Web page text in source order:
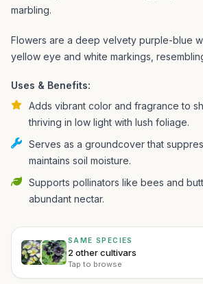
marbling.
Flowers are a deep velvety purple-blue
yellow eye and white markings,
Uses & Benefits:
Adds vibrant color and fragrance to
thriving in low light with lush foliage.
Serves as a groundcover that
maintains soil moisture.
Supports pollinators like bees and
abundant nectar.
SAME SPECIES
2 other cultivars
Tap to browse